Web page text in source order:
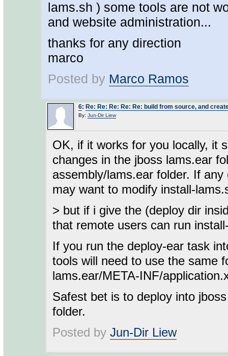
lams.sh ) some tools are not
and website administration...
thanks for any direction
marco
Posted by Marco Ramos
6: Re: Re: Re: Re: Re: build from source, and
By: Jun-Dir Liew
OK, if it works for you locally, it
changes in the jboss lams.ear
assembly/lams.ear folder. If
may want to modify install-
> but if i give the (deploy dir
that remote users can run
If you run the deploy-ear task
tools will need to use the same
lams.ear/META-INF/
Safest bet is to deploy into
folder.
Posted by Jun-Dir Liew